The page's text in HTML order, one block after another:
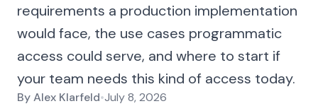
requirements a production implementation
would face, the use cases programmatic
access could serve, and where to start if
your team needs this kind of access today.
ByAlex Klarfeld•July 8, 2026